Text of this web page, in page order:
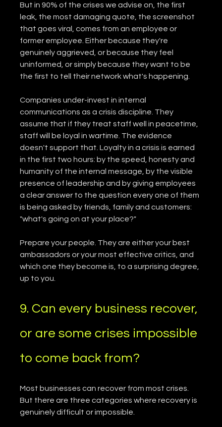
But in 90% of the crises we advise on, the first
leak, the most damaging quote, the screenshot
that goes viral, comes from an employee or
former employee. Either because they're
genuinely aggrieved, or because they feel
uninformed, or simply because they want to be
the first to tell their network what's happening.
Companies under-invest in internal
communications as a crisis discipline. They
assume that if they treat staff well in peacetime,
staff will be loyal in wartime. The evidence
doesn't support that. Loyalty in a crisis is earned
in the first two hours: by the speed, honesty and
humanity of the internal message, by the visible
presence of leadership and by giving employees
a clear answer to the question every one of them
is being asked by friends, family and customers:
"what's going on at your place?"
Prepare your people. They are either your best
ambassadors or your most effective critics, and
which one they become is, to a surprising degree,
up to you.
9. Can every business recover,
or are some crises impossible
to come back from?
Most businesses can recover from most crises.
But there are three categories where recovery is
genuinely difficult or impossible.